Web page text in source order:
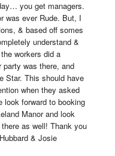
you get managers.
was ever Rude. But, I
& based off somes
understand &
workers did a
party was there, and
Star. This should have
when they asked
look forward to booking
Manor and look
as well! Thank you
& Josie